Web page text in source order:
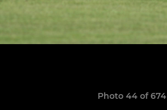
Photo 44 of 674